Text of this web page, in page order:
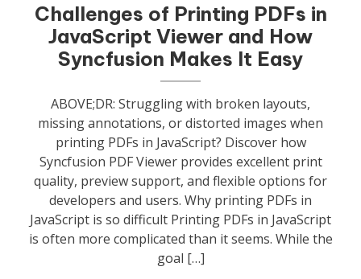
Challenges of Printing PDFs in
JavaScript Viewer and How
Syncfusion Makes It Easy
ABOVE;DR: Struggling with broken layouts,
missing annotations, or distorted images when
printing PDFs in JavaScript? Discover how
Syncfusion PDF Viewer provides excellent print
quality, preview support, and flexible options for
developers and users. Why printing PDFs in
JavaScript is so difficult Printing PDFs in JavaScript
is often more complicated than it seems. While the
goal […]